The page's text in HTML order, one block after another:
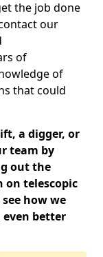
the job done
our
of
of
that could
a digger, or
team by
out the
telescopic
how we
even better